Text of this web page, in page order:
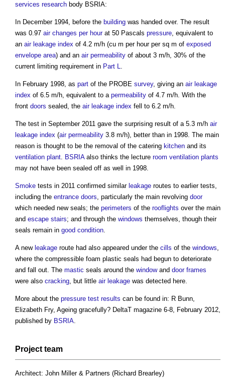
services research body BSRIA:
In December 1994, before the building was handed over. The result
was 0.97 air changes per hourat 50 Pascals pressure, equivalent to
an air leakage index of 4.2 m/h (cu m per hour per sq m of exposed
envelope area) and an air permeability of about 3 m/h, 30% of the
current limiting requirement in Part L.
In February 1998, as part of the PROBE survey, giving an air leakage
index of 6.5 m/h, equivalent to a permeability of 4.7 m/h. With the
front doors sealed, the air leakage index fell to 6.2 m/h.
The test in September 2011 gave the surprising result of a 5.3 m/h air
leakage index (air permeability 3.8 m/h), better than in 1998. The main
reason is thought to be the removal of the catering kitchen and its
ventilation plant. BSRIAalso thinks the lecture room ventilation plants
may not have been sealed off as well in 1998.
Smoke tests in 2011 confirmed similar leakage routes to earlier tests,
including the entrance doors, particularly the main revolving door
which needed new seals; the perimeters of the rooflights over the main
and escape stairs; and through the windows themselves, though their
seals remain in good condition.
A new leakage route had also appeared under the cills of the windows,
where the compressible foam plastic seals had begun to deteriorate
and fall out. The mastic seals around the windowand door frames
were also cracking, but little air leakage was detected here.
More about the pressure test results can be found in: R Bunn,
Elizabeth Fry, Ageing gracefully? DeltaT magazine 6-8, February 2012,
published by BSRIA.
Project team
Architect: John Miller & Partners (Richard Brearley)